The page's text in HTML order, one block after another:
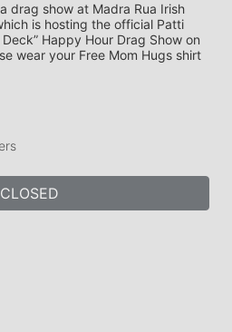
drag show at Madra Rua Irish
is hosting the official Patti
Deck” Happy Hour Drag Show on
wear your Free Mom Hugs shirt
CLOSED